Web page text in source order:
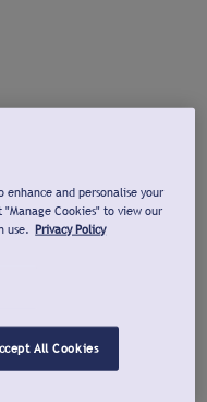
and personalise your
Cookies" to view our
use. Privacy Policy
All Cookies